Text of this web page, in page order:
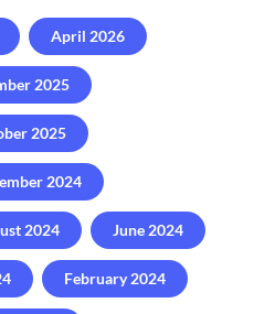
April 2026
2025
2025
2024
2024 June 2024
February 2024